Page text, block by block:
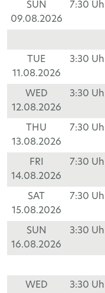
SUN
09.08.2026
7:30
TUE
11.08.2026
3:30
WED
12.08.2026
3:30
THU
13.08.2026
7:30
FRI
14.08.2026
7:30
SAT
15.08.2026
7:30
SUN
16.08.2026
3:30
WED
3:30